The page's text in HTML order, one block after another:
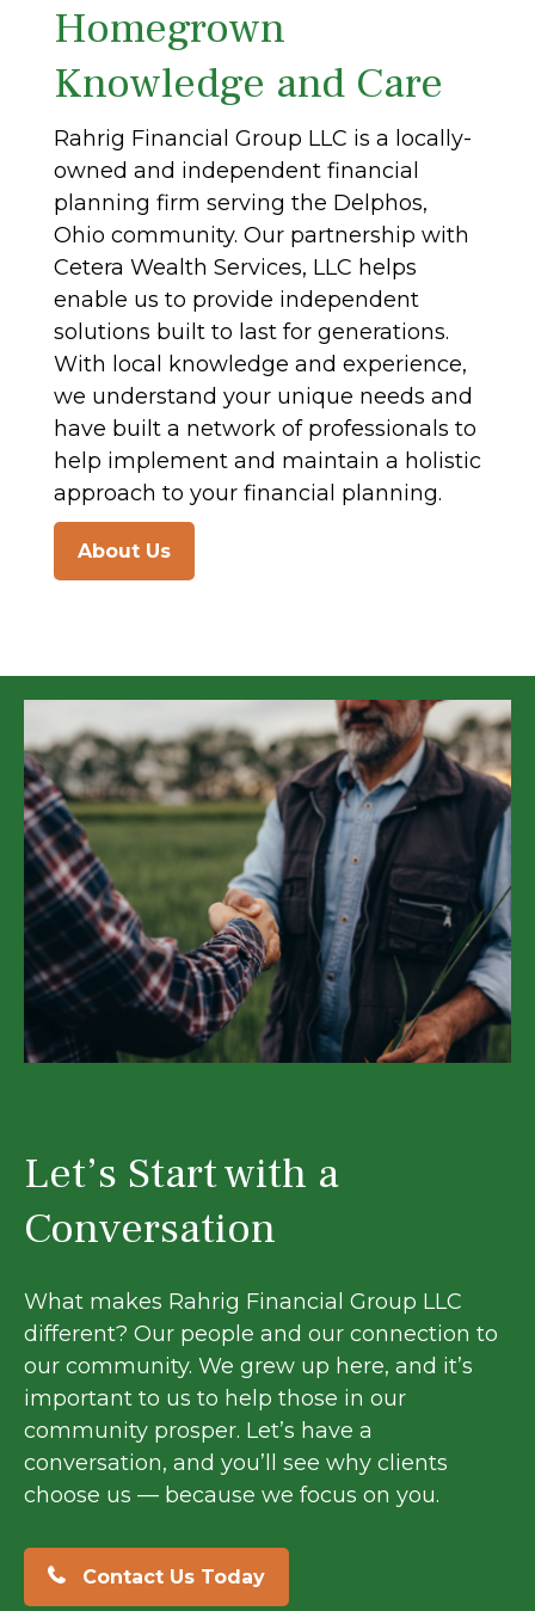
Homegrown
Knowledge and Care
Rahrig Financial Group LLC is a locally-
owned and independent financial
planning firm serving the Delphos,
Ohio community. Our partnership with
Cetera Wealth Services, LLC helps
enable us to provide independent
solutions built to last for generations.
With local knowledge and experience,
we understand your unique needs and
have built a network of professionals to
help implement and maintain a holistic
approach to your financial planning.
About Us
Let’s Start with a
Conversation
What makes Rahrig Financial Group LLC
different? Our people and our connection to
our community. We grew up here, and it’s
important to us to help those in our
community prosper. Let’s have a
conversation, and you’ll see why clients
choose us — because we focus on you.
Contact Us Today